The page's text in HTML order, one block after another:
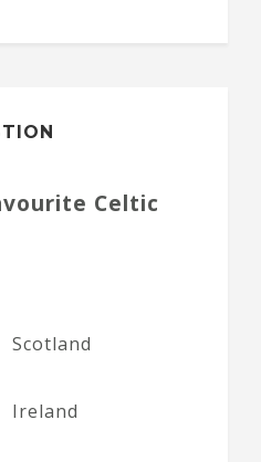
Celtic
Scotland
Ireland